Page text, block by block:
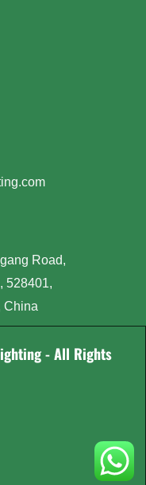
Road,
528401,
China
- All Rights